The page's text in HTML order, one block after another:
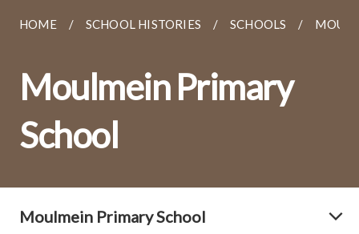
HOME SCHOOL HISTORIES SCHOOLS
Moulmein Primary
School
Moulmein Primary School